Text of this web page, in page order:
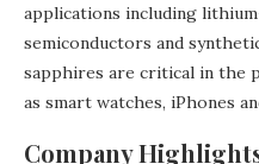
applications including
semiconductors and
sapphires are critical in the
as smart watches, iPhones
Company